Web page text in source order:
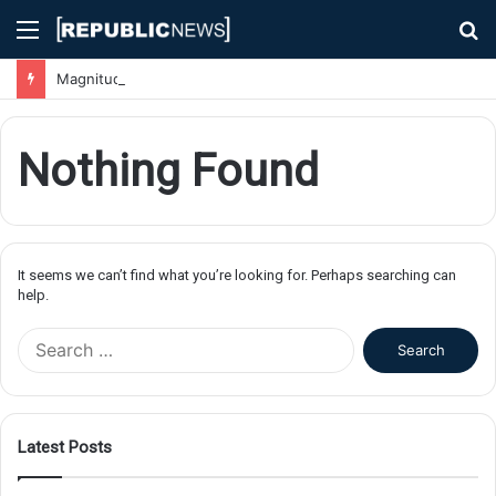
Menu
Nothing Found
It seems we can’t find what you’re looking for. Perhaps searching can
help.
f
Latest Posts